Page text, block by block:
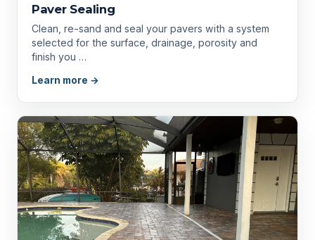
Paver Sealing
Clean, re-sand and seal your pavers with a system
selected for the surface, drainage, porosity and
finish you …
Learn more →